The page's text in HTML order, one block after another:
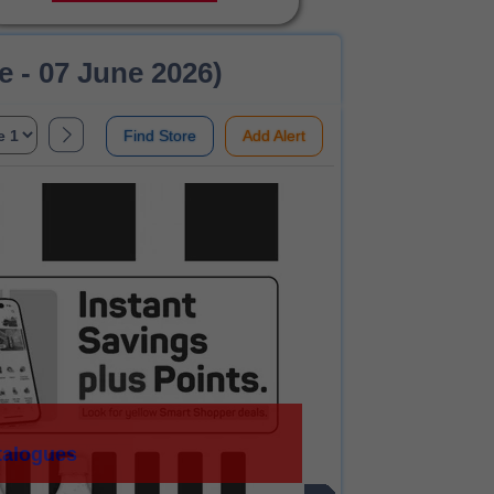
- 07 June 2026)
Add Alert
Find Store